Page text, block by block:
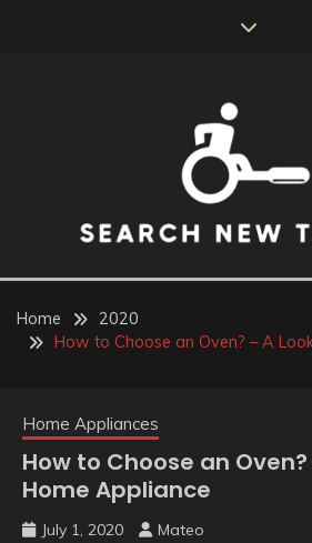
SEARCH
TRENDS
Home
2020
How to Choose an Oven? – A
Home Appliances
How to Choose an
Home Appliance
July 1, 2020 Mateo